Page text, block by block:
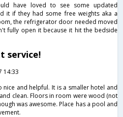
have loved to see some updated
it if they had some free weights aka a
the refrigerator door needed moved
fully open it because it hit the bedside
service!
14:33
and helpful. It is a smaller hotel and
clean. Floors in room were wood (not
was awesome. Place has a pool and